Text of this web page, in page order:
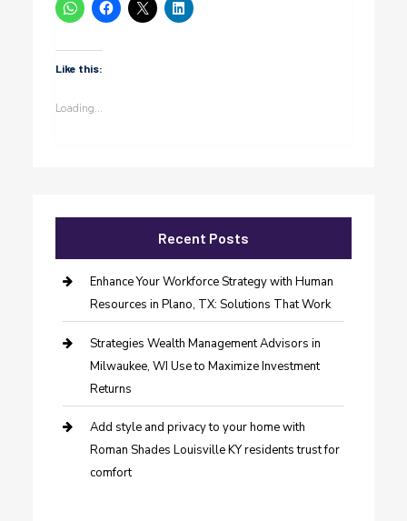
Like this:
Loading...
Recent Posts
Enhance Your Workforce Strategy with Human
Resources in Plano, TX: Solutions That Work
Strategies Wealth Management Advisors in
Milwaukee, WI Use to Maximize Investment
Returns
Add style and privacy to your home with
Roman Shades Louisville KY residents trust for
comfort